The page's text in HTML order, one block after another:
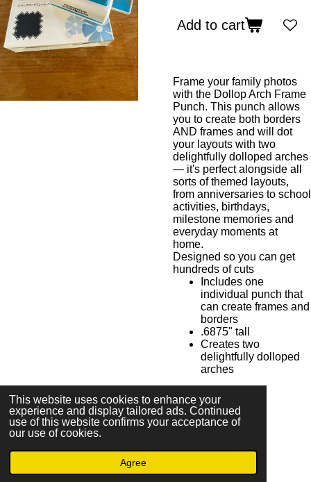
This website uses cookies to enhance your
experience and display tailored ads. Continued
use of this website confirms your acceptance of
our use of cookies.
Agree
Add to cart
Frame your family photos
with the Dollop Arch Frame
Punch. This punch allows
you to create both borders
AND frames and will dot
your layouts with two
delightfully dolloped arches
— it's perfect alongside all
sorts of themed layouts,
from anniversaries to school
activities, birthdays,
milestone memories and
everyday moments at
home.
Designed so you can get
hundreds of cuts
Includes one
individual punch that
can create frames and
borders
.6875" tall
Creates two
delightfully dolloped
arches
S
h
r
S
h
r
S
h
r
© 2023 - 2026 The Uncrafty Crafter - Mandee Shirley
Powered byWebador